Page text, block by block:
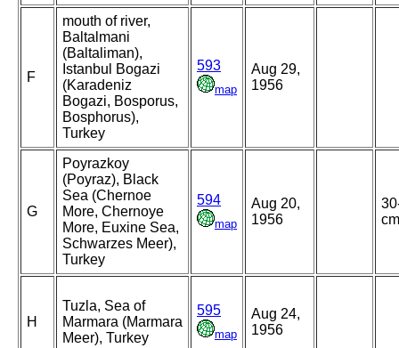
F
mouth of river,
Baltalmani
(Baltaliman),
Istanbul Bogazi
(Karadeniz
Bogazi, Bosporus,
Bosphorus),
Turkey
593
map
Aug 29,
1956
G
Poyrazkoy
(Poyraz), Black
Sea (Chernoe
More, Chernoye
More, Euxine Sea,
Schwarzes Meer),
Turkey
594
map
Aug 20,
1956
cm
H
Tuzla, Sea of
Marmara (Marmara
Meer), Turkey
595
map
Aug 24,
1956